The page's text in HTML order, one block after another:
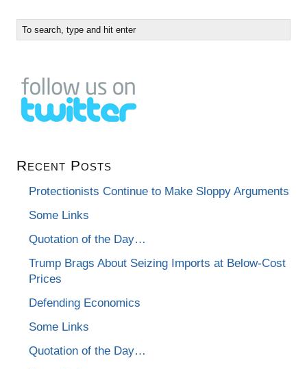
Recent Posts
Protectionists Continue to Make Sloppy Arguments
Some Links
Quotation of the Day…
Trump Brags About Seizing Imports at Below-Cost
Prices
Defending Economics
Some Links
Quotation of the Day…